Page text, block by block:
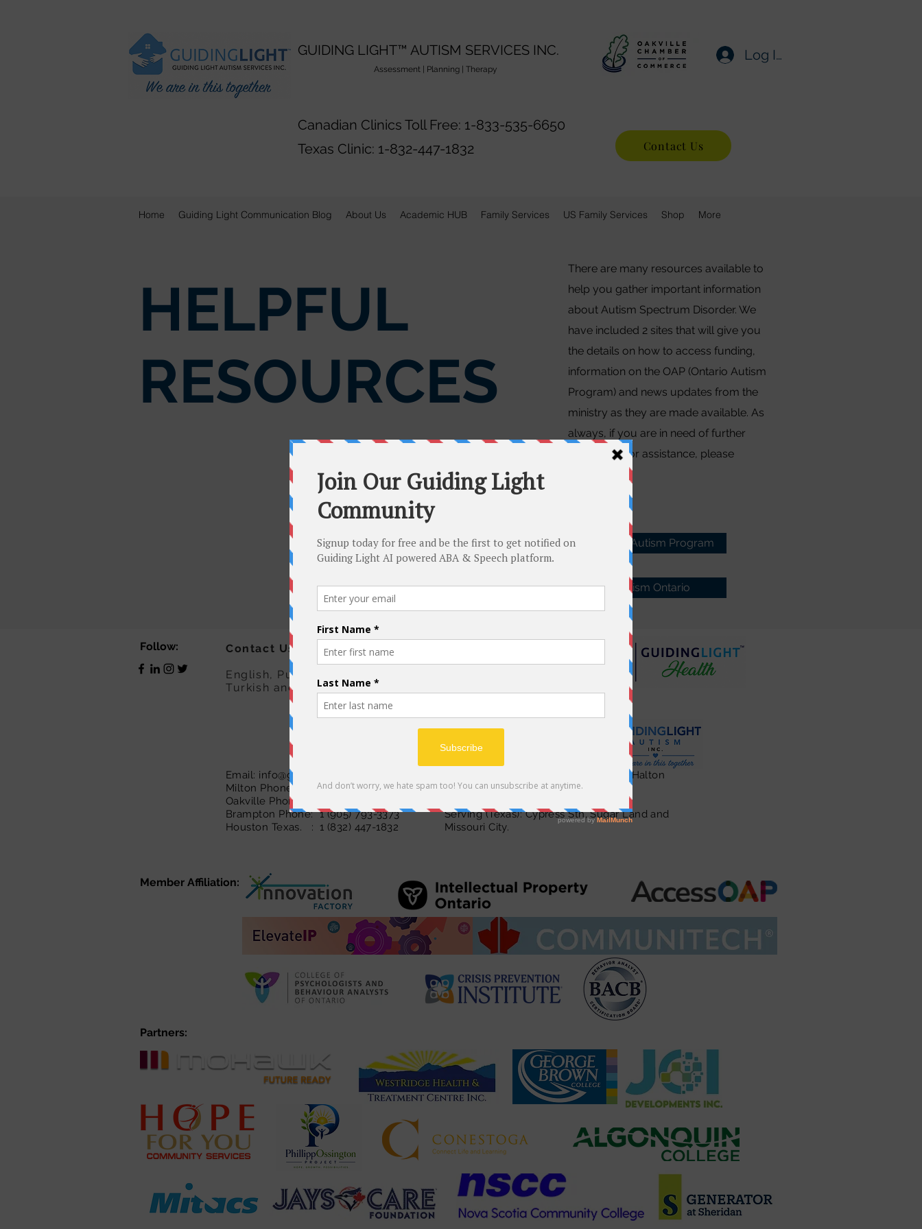
GUIDING LIGHT™️ AUTISM SERVICES INC.
Assessment | Planning | Therapy
Log In
Canadian Clinics Toll Free: 1-833-535-6650
Texas Clinic: 1-832-447-1832
Contact Us
Home Guiding Light Communication Blog About Us Academic HUB Family Services US Family Services Shop More
HELPFUL
RESOURCES
There are many resources available to
help you gather important information
about Autism Spectrum Disorder. We
have included 2 sites that will give you
the details on how to access funding,
information on the OAP (Ontario Autism
Program) and news updates from the
ministry as they are made available. As
always, if you are in need of further
clarification or assistance, please
Ontario Autism Program
Autism Ontario
Follow:
Contact Us:
English, Punjabi, Vietnamese,
Turkish and Serbian
Email: info@guidinglightautism.com
Milton Phone : 1 (289) 878-ABC1 (2221)
Oakville Phone : 1 (905) 847 -8020
Brampton Phone: 1 (905) 793-3373
Houston Texas. : 1 (832) 447-1832
Serving (Ontario): Toronto, Hamilton, Halton
and Peel Region
Serving (Texas): Cypress Stn, Sugar Land and
Missouri City.
Member Affiliation:
Partners: